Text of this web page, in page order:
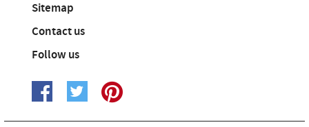
Sitemap
Contact us
Follow us